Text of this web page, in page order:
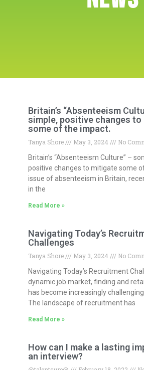
Britain’s “Absenteeism
simple, positive changes
some of the impact.
Tanya Shore May 3, 2024
No
Britain’s “Absenteeism Culture” –
positive changes to mitigate some
issue of absenteeism in Britain,
in the
Read More »
Navigating Today’s
Challenges
Tanya Shore May 3, 2024
No
Navigating Today’s Recruitment
dynamic job market, finding and
has become increasingly
The landscape of recruitment has
Read More »
How can I make a lasting
an interview?